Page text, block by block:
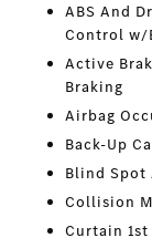
ABS And
Control w/
Active
Braking
Airbag
Back-Up
Blind Spot
Collision
Curtain